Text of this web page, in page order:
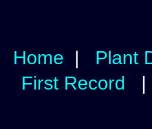
Home | Plant
First Record |